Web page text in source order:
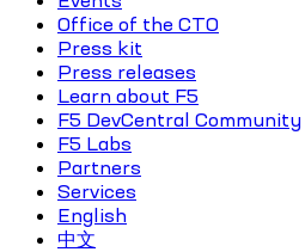
Office of the CTO
Press kit
Press releases
Learn about F5
F5 DevCentral Community
F5 Labs
Partners
Services
English
中文